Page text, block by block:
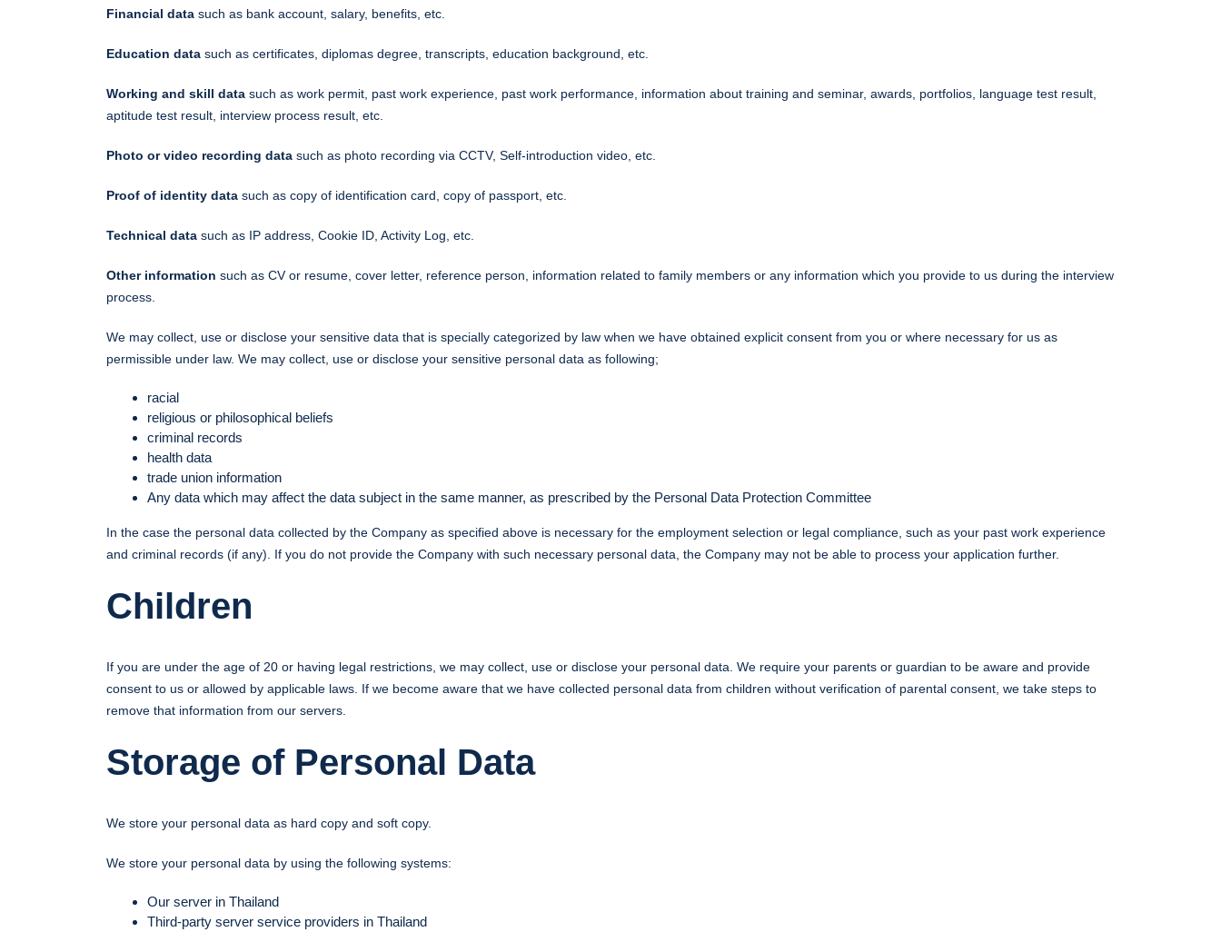
Financial data such as bank account, salary, benefits, etc.
Education data such as certificates, diplomas degree, transcripts, education background, etc.
Working and skill data such as work permit, past work experience, past work performance, information about training and seminar, awards, portfolios, language test result,
aptitude test result, interview process result, etc.
Photo or video recording data such as photo recording via CCTV, Self-introduction video, etc.
Proof of identity data such as copy of identification card, copy of passport, etc.
Technical data such as IP address, Cookie ID, Activity Log, etc.
Other information such as CV or resume, cover letter, reference person, information related to family members or any information which you provide to us during the interview
process.
We may collect, use or disclose your sensitive data that is specially categorized by law when we have obtained explicit consent from you or where necessary for us as
permissible under law. We may collect, use or disclose your sensitive personal data as following;
racial
religious or philosophical beliefs
criminal records
health data
trade union information
Any data which may affect the data subject in the same manner, as prescribed by the Personal Data Protection Committee
In the case the personal data collected by the Company as specified above is necessary for the employment selection or legal compliance, such as your past work experience
and criminal records (if any). If you do not provide the Company with such necessary personal data, the Company may not be able to process your application further.
Children
If you are under the age of 20 or having legal restrictions, we may collect, use or disclose your personal data. We require your parents or guardian to be aware and provide
consent to us or allowed by applicable laws. If we become aware that we have collected personal data from children without verification of parental consent, we take steps to
remove that information from our servers.
Storage of Personal Data
We store your personal data as hard copy and soft copy.
We store your personal data by using the following systems:
Our server in Thailand
Third-party server service providers in Thailand